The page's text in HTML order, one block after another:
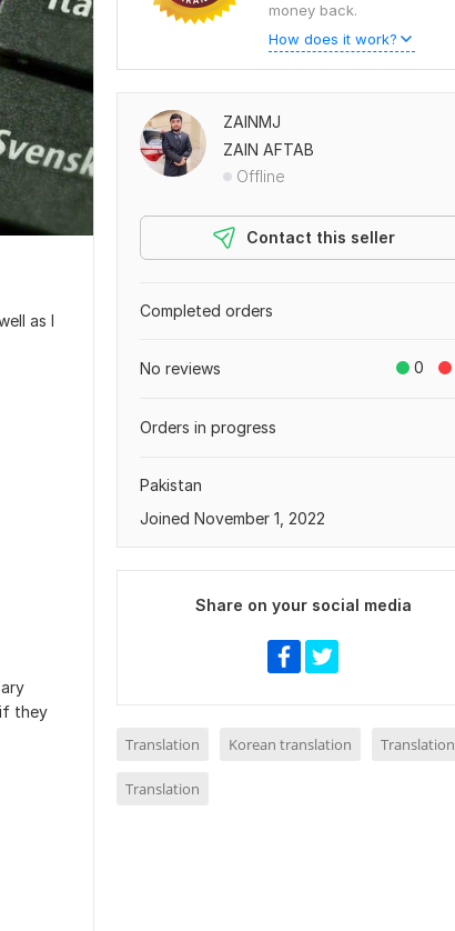
as I
they
money back.
How does it work?
ZAINMJ
ZAIN AFTAB
Offline
Contact this seller
Completed orders
0
No reviews
Orders in progress
Pakistan
Joined November 1, 2022
Share on your social media
Translation Korean translation Translation
Translation